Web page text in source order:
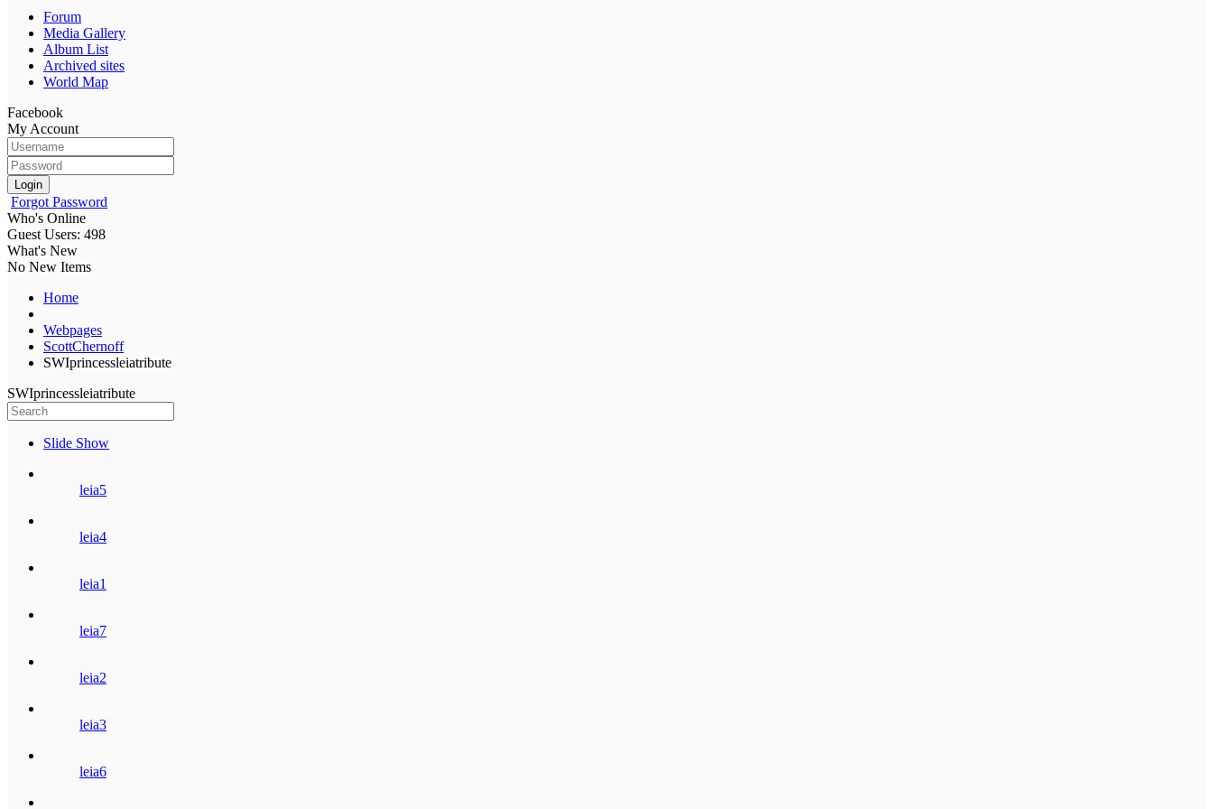
Forum
Media Gallery
Album List
Archived sites
World Map
Facebook
My Account
Login
Forgot Password
Who's Online
Guest Users: 498
What's New
No New Items
Home
Webpages
ScottChernoff
SWIprincessleiatribute
SWIprincessleiatribute
Slide Show
leia5
leia4
leia1
leia7
leia2
leia3
leia6